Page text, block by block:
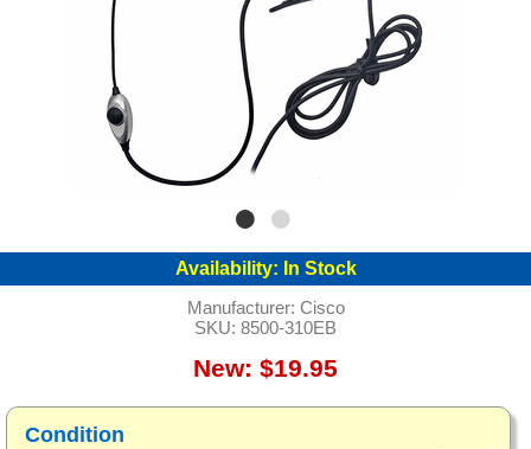
Availability: In Stock
Manufacturer: Cisco
SKU: 8500-310EB
New: $19.95
Condition